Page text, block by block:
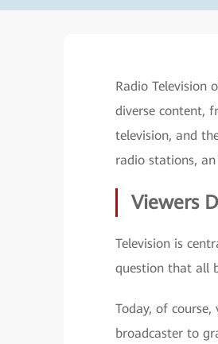
Radio Television
diverse content,
television, and
radio stations,
Viewers
Television is
question that all
Today, of
broadcaster to